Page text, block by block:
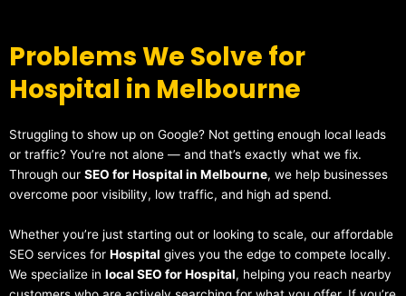
Problems We Solve for
Hospital in Melbourne
Struggling to show up on Google? Not getting enough local leads
or traffic? You’re not alone — and that’s exactly what we fix.
Through our SEO for Hospital in Melbourne, we help businesses
overcome poor visibility, low traffic, and high ad spend.
Whether you’re just starting out or looking to scale, our affordable
SEO services for Hospital gives you the edge to compete locally.
We specialize in local SEO for Hospital, helping you reach nearby